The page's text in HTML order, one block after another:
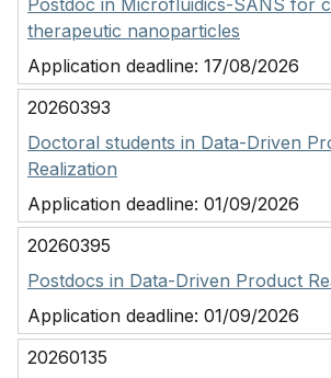
Postdoc in Microfluidics-SANS for
therapeutic nanoparticles
Application deadline: 17/08/2026
20260393
Doctoral students in Data-Driven
Realization
Application deadline: 01/09/2026
20260395
Postdocs in Data-Driven Product
Application deadline: 01/09/2026
20260135